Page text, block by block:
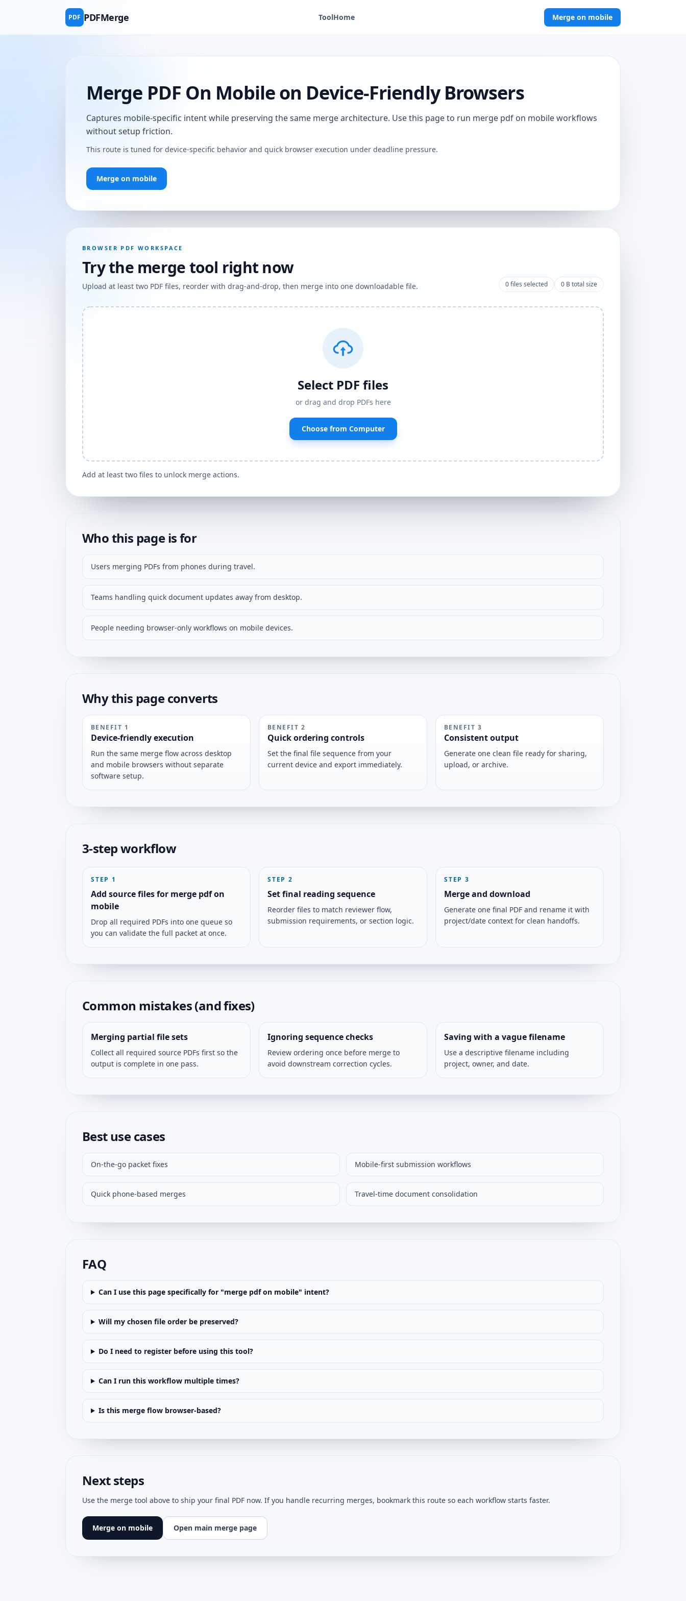
PDF PDFMerge ToolHome Merge on mobile
Merge PDF On Mobile on Device-Friendly Browsers
Captures mobile-specific intent while preserving the same merge architecture. Use this page to run merge pdf on mobile workflows
without setup friction.
This route is tuned for device-specific behavior and quick browser execution under deadline pressure.
Merge on mobile
BROWSER PDF WORKSPACE
Try the merge tool right now
Upload at least two PDF files, reorder with drag-and-drop, then merge into one downloadable file. 0files selected 0 B total size
Select PDF files
or drag and drop PDFs here
Choose from Computer
Add at least two files to unlock merge actions.
Who this page is for
Users merging PDFs from phones during travel.
Teams handling quick document updates away from desktop.
People needing browser-only workflows on mobile devices.
Why this page converts
BENEFIT 1
Device-friendly execution
Run the same merge flow across desktop
and mobile browsers without separate
software setup.
BENEFIT 2
Quick ordering controls
Set the final file sequence from your
current device and export immediately.
BENEFIT 3
Consistent output
Generate one clean file ready for sharing,
upload, or archive.
3-step workflow
STEP 1
Add source files for merge pdf on
mobile
Drop all required PDFs into one queue so
you can validate the full packet at once.
STEP 2
Set final reading sequence
Reorder files to match reviewer flow,
submission requirements, or section logic.
STEP 3
Merge and download
Generate one final PDF and rename it with
project/date context for clean handoffs.
Common mistakes (and fixes)
Merging partial file sets
Collect all required source PDFs first so the
output is complete in one pass.
Ignoring sequence checks
Review ordering once before merge to
avoid downstream correction cycles.
Saving with a vague filename
Use a descriptive filename including
project, owner, and date.
Best use cases
On-the-go packet fixes Mobile-first submission workflows
Quick phone-based merges Travel-time document consolidation
FAQ
Can I use this page specifically for "merge pdf on mobile" intent?
Will my chosen file order be preserved?
Do I need to register before using this tool?
Can I run this workflow multiple times?
Is this merge flow browser-based?
Next steps
Use the merge tool above to ship your final PDF now. If you handle recurring merges, bookmark this route so each workflow starts faster.
Merge on mobile Open main merge page